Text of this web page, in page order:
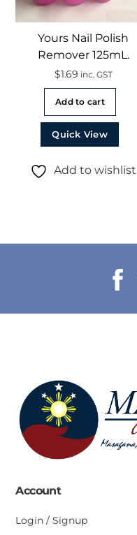
Yours Nail Polish
Remover 125mL.
$1.69 inc. GST
Add to cart
Quick View
Add to wishlist
Account
Login / Signup